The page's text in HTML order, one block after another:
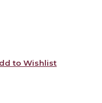
to Wishlist